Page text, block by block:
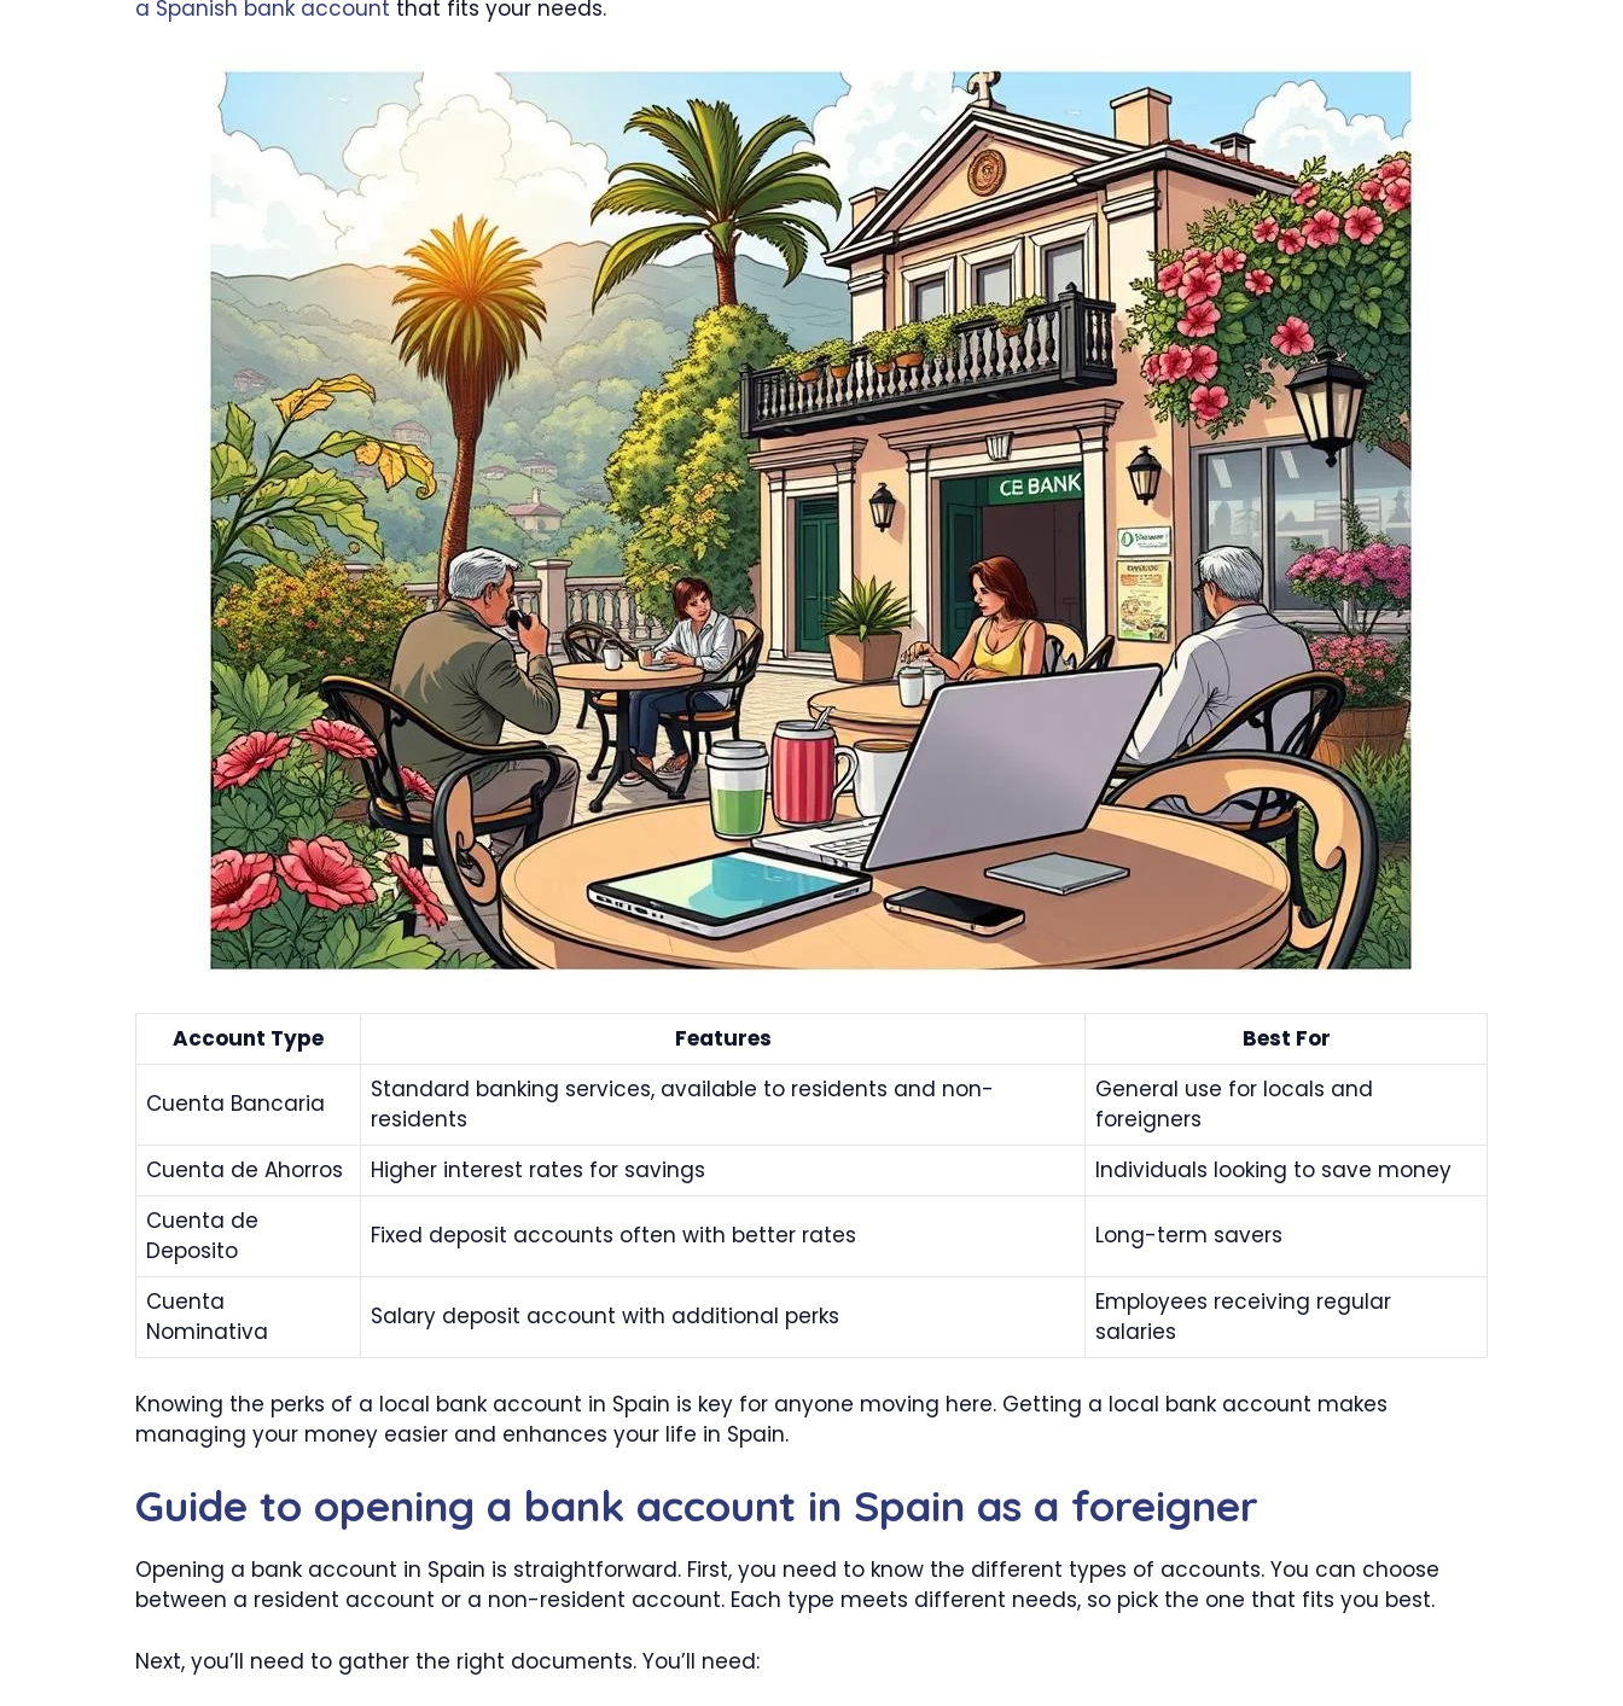
a Spanish bank account that fits your needs.
Account Type Features Best For
Cuenta Bancaria
Standard banking services, available to residents and non-
residents
General use for locals and
foreigners
Cuenta de Ahorros
Higher interest rates for savings
Individuals looking to save money
Cuenta de
Deposito
Fixed deposit accounts often with better rates Long-term savers
Cuenta
Nominativa
Salary deposit account with additional perks
Employees receiving regular
salaries
Knowing the perks of a local bank account in Spain is key for anyone moving here. Getting a local bank account makes
managing your money easier and enhances your life in Spain.
Guide to opening a bank account in Spain as a foreigner
Opening a bank account in Spain is straightforward. First, you need to know the different types of accounts. You can choose
between a resident account or a non-resident account. Each type meets different needs, so pick the one that fits you best.
Next, you’ll need to gather the right documents. You’ll need: